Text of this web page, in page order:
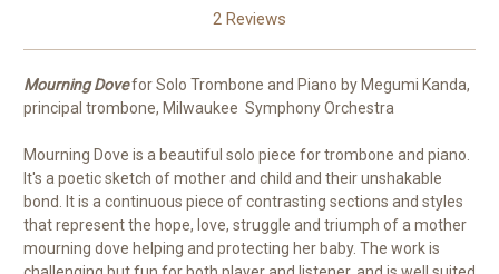
2 Reviews
Mourning Dovefor Solo Trombone and Piano by Megumi Kanda,
principal trombone, Milwaukee Symphony Orchestra
Mourning Dove is a beautiful solo piece for trombone and piano.
It's a poetic sketch of mother and child and their unshakable
bond. It is a continuous piece of contrasting sections and styles
that represent the hope, love, struggle and triumph of a mother
mourning dove helping and protecting her baby. The work is